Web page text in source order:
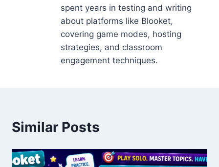
spent years in testing and writing
about platforms like Blooket,
covering game modes, hosting
strategies, and classroom
engagement techniques.
Similar Posts